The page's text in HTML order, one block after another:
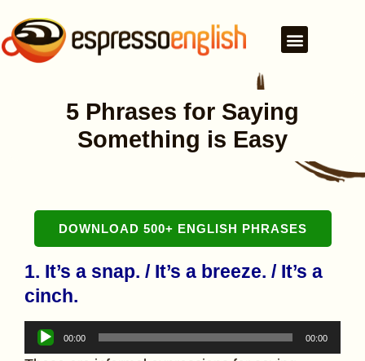
5 Phrases for Saying
Something is Easy
DOWNLOAD 500+ ENGLISH PHRASES
1. It’s a snap. / It’s a breeze. / It’s a
cinch.
Audio
Player
00:00 00:00